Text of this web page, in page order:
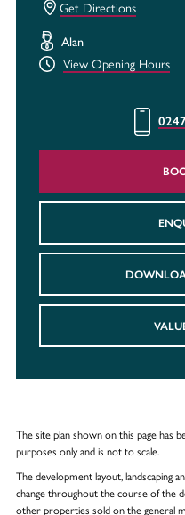
Get Directions
Alan
View Opening Hours
The site plan shown on this page has
purposes only and is not to scale.
The development layout, landscaping
change throughout the course of the
other properties sold on the general